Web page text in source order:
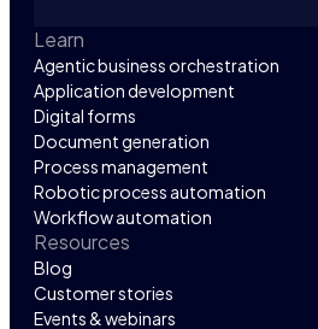
Learn
Agentic business orchestration
Application development
Digital forms
Document generation
Process management
Robotic process automation
Workflow automation
Resources
Blog
Customer stories
Events & webinars